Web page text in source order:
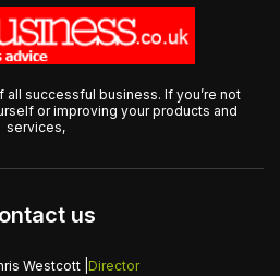
all successful business. If you’re not
or improving your products and
services,
us
Westcott | Director